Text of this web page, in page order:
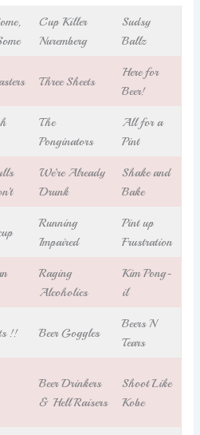
Cup Killer
Nuremberg
Sudsy
Ballz
Three Sheets
Here for
Beer!
The
Ponginators
All for a
Pint
We’re Already
Drunk
Shake and
Bake
Running
Impaired
Pint up
Frustration
Raging
Alcoholics
Kim Pong-
il
!! Beer Goggles
Beers N
Tears
Beer Drinkers
& Hell Raisers
Shoot Like
Kobe